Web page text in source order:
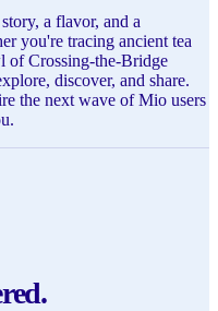
a flavor, and a
you're tracing ancient tea
of Crossing-the-Bridge
discover, and share.
the next wave of Mio users